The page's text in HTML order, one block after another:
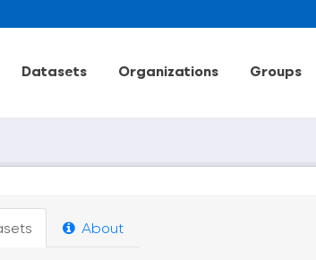
Datasets Organizations Groups
About